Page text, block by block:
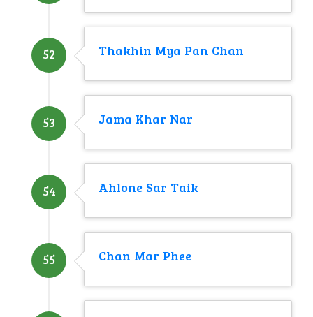
52 Thakhin Mya Pan Chan
53 Jama Khar Nar
54 Ahlone Sar Taik
55 Chan Mar Phee